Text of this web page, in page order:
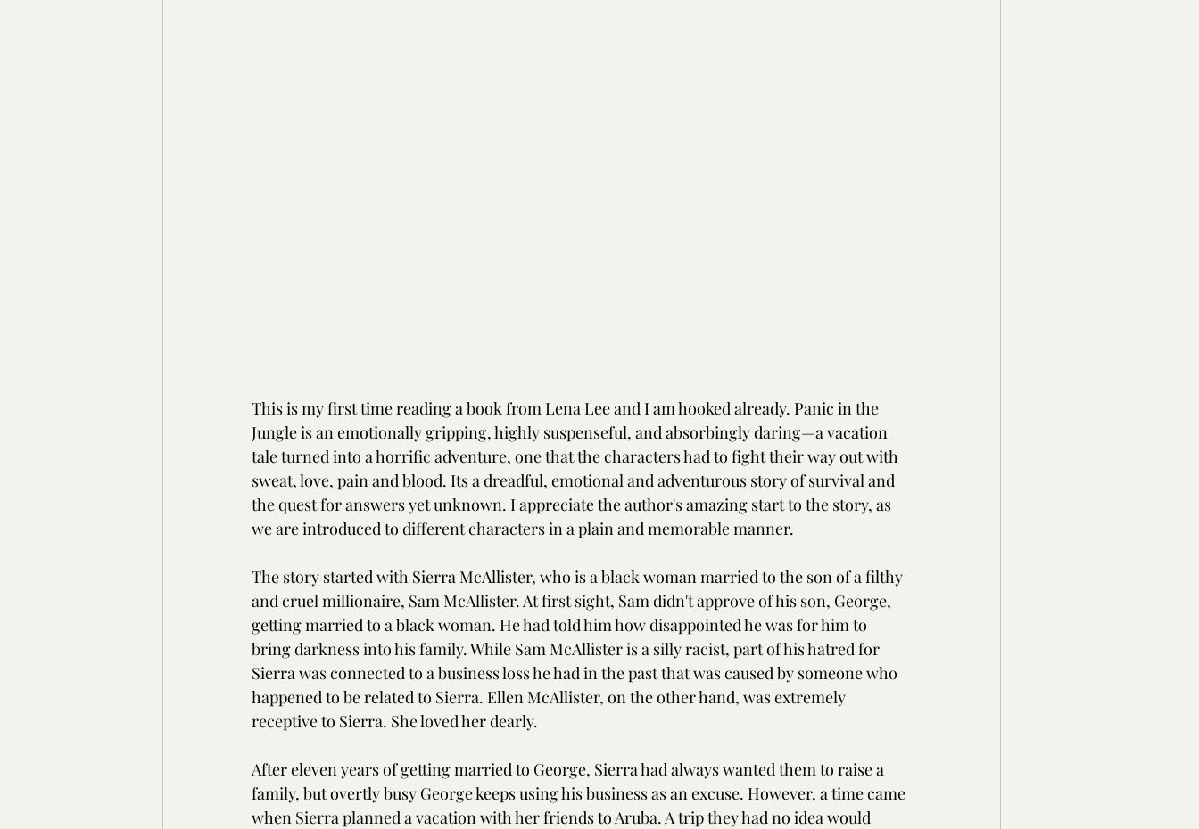
This is my first time reading a book from Lena Lee and I am hooked already. Panic in the
Jungle is an emotionally gripping, highly suspenseful, and absorbingly daring—a vacation
tale turned into a horrific adventure, one that the characters had to fight their way out with
sweat, love, pain and blood. Its a dreadful, emotional and adventurous story of survival and
the quest for answers yet unknown. I appreciate the author's amazing start to the story, as
we are introduced to different characters in a plain and memorable manner.
The story started with Sierra McAllister, who is a black woman married to the son of a filthy
and cruel millionaire, Sam McAllister. At first sight, Sam didn't approve of his son, George,
getting married to a black woman. He had told him how disappointed he was for him to
bring darkness into his family. While Sam McAllister is a silly racist, part of his hatred for
Sierra was connected to a business loss he had in the past that was caused by someone who
happened to be related to Sierra. Ellen McAllister, on the other hand, was extremely
receptive to Sierra. She loved her dearly.
After eleven years of getting married to George, Sierra had always wanted them to raise a
family, but overtly busy George keeps using his business as an excuse. However, a time came
when Sierra planned a vacation with her friends to Aruba. A trip they had no idea would